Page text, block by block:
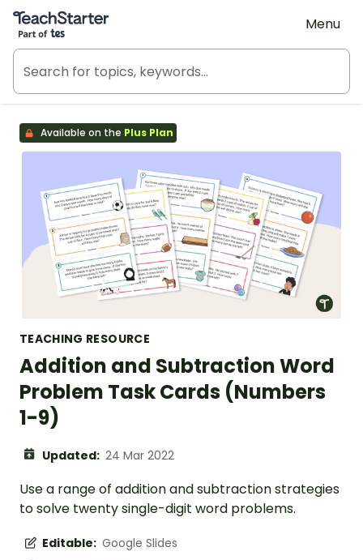
Teach Starter, part of Tes
Menu
Available on the Plus Plan
TEACHING RESOURCE
Addition and Subtraction Word
Problem Task Cards (Numbers
1-9)
Updated: 24 Mar 2022
Use a range of addition and subtraction strategies
to solve twenty single-digit word problems.
Editable: Google Slides